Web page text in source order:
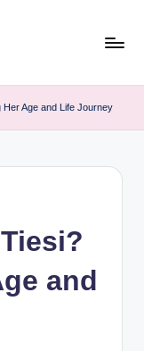
Age and Life Journey
and